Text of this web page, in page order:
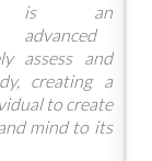
is an
advanced
assess and
creating a
to create
mind to its